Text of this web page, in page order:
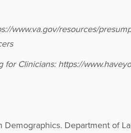
www.va.gov/resources/
Clinicians: https://
Demographics. Department of